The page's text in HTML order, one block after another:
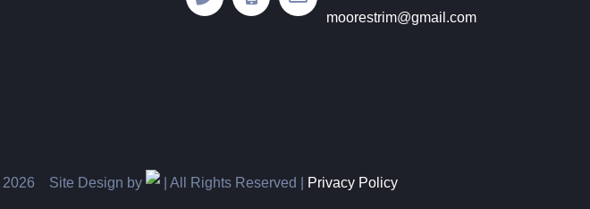
moorestrim@gmail.com
2026 Site Design by | All Rights Reserved | Privacy Policy